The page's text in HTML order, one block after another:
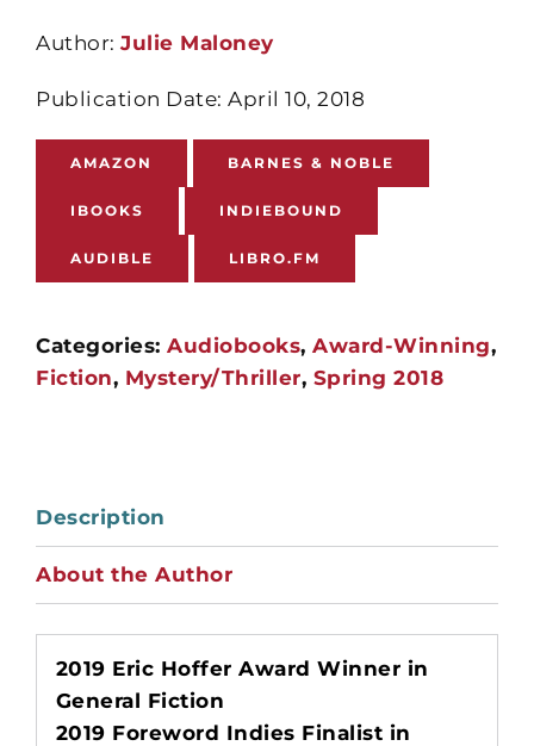
Author: Julie Maloney
Publication Date: April 10, 2018
AMAZON BARNES & NOBLE
IBOOKS INDIEBOUND
AUDIBLE LIBRO.FM
Categories: Audiobooks, Award-Winning,
Fiction, Mystery/Thriller, Spring 2018
Description
About the Author
2019 Eric Hoffer Award Winner in
General Fiction
2019 Foreword Indies Finalist in